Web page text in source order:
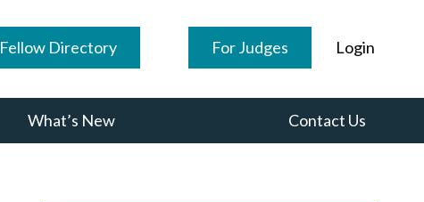
Fellow Directory For Judges Login
What’s New Contact Us